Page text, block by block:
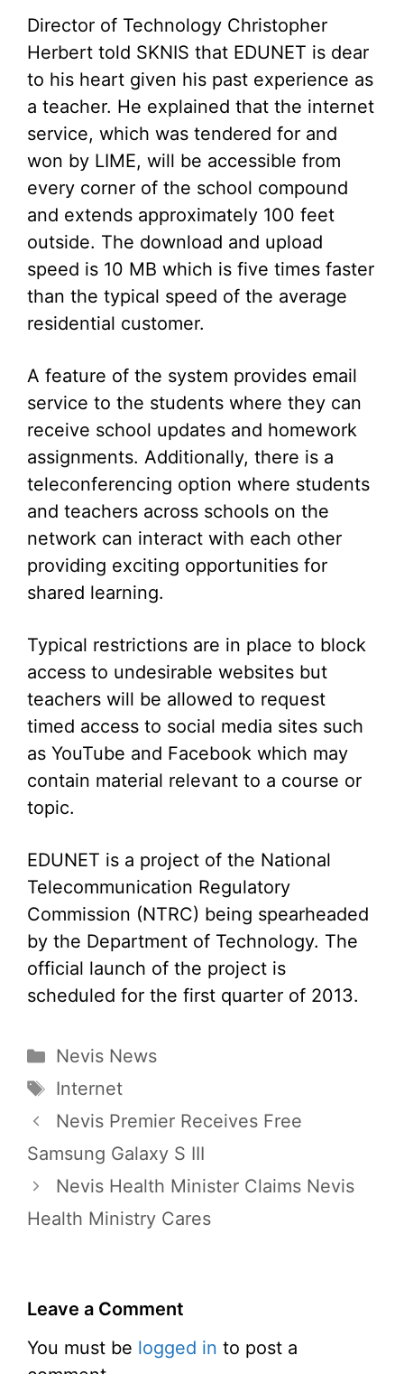
Director of Technology Christopher
Herbert told SKNIS that EDUNET is dear
to his heart given his past experience as
a teacher. He explained that the internet
service, which was tendered for and
won by LIME, will be accessible from
every corner of the school compound
and extends approximately 100 feet
outside. The download and upload
speed is 10 MB which is five times faster
than the typical speed of the average
residential customer.
A feature of the system provides email
service to the students where they can
receive school updates and homework
assignments. Additionally, there is a
teleconferencing option where students
and teachers across schools on the
network can interact with each other
providing exciting opportunities for
shared learning.
Typical restrictions are in place to block
access to undesirable websites but
teachers will be allowed to request
timed access to social media sites such
as YouTube and Facebook which may
contain material relevant to a course or
topic.
EDUNET is a project of the National
Telecommunication Regulatory
Commission (NTRC) being spearheaded
by the Department of Technology. The
official launch of the project is
scheduled for the first quarter of 2013.
Categories
Nevis News
Tags
Internet
Nevis Premier Receives Free
Samsung Galaxy S III
Nevis Health Minister Claims Nevis
Health Ministry Cares
Leave a Comment
You must be logged in to post a